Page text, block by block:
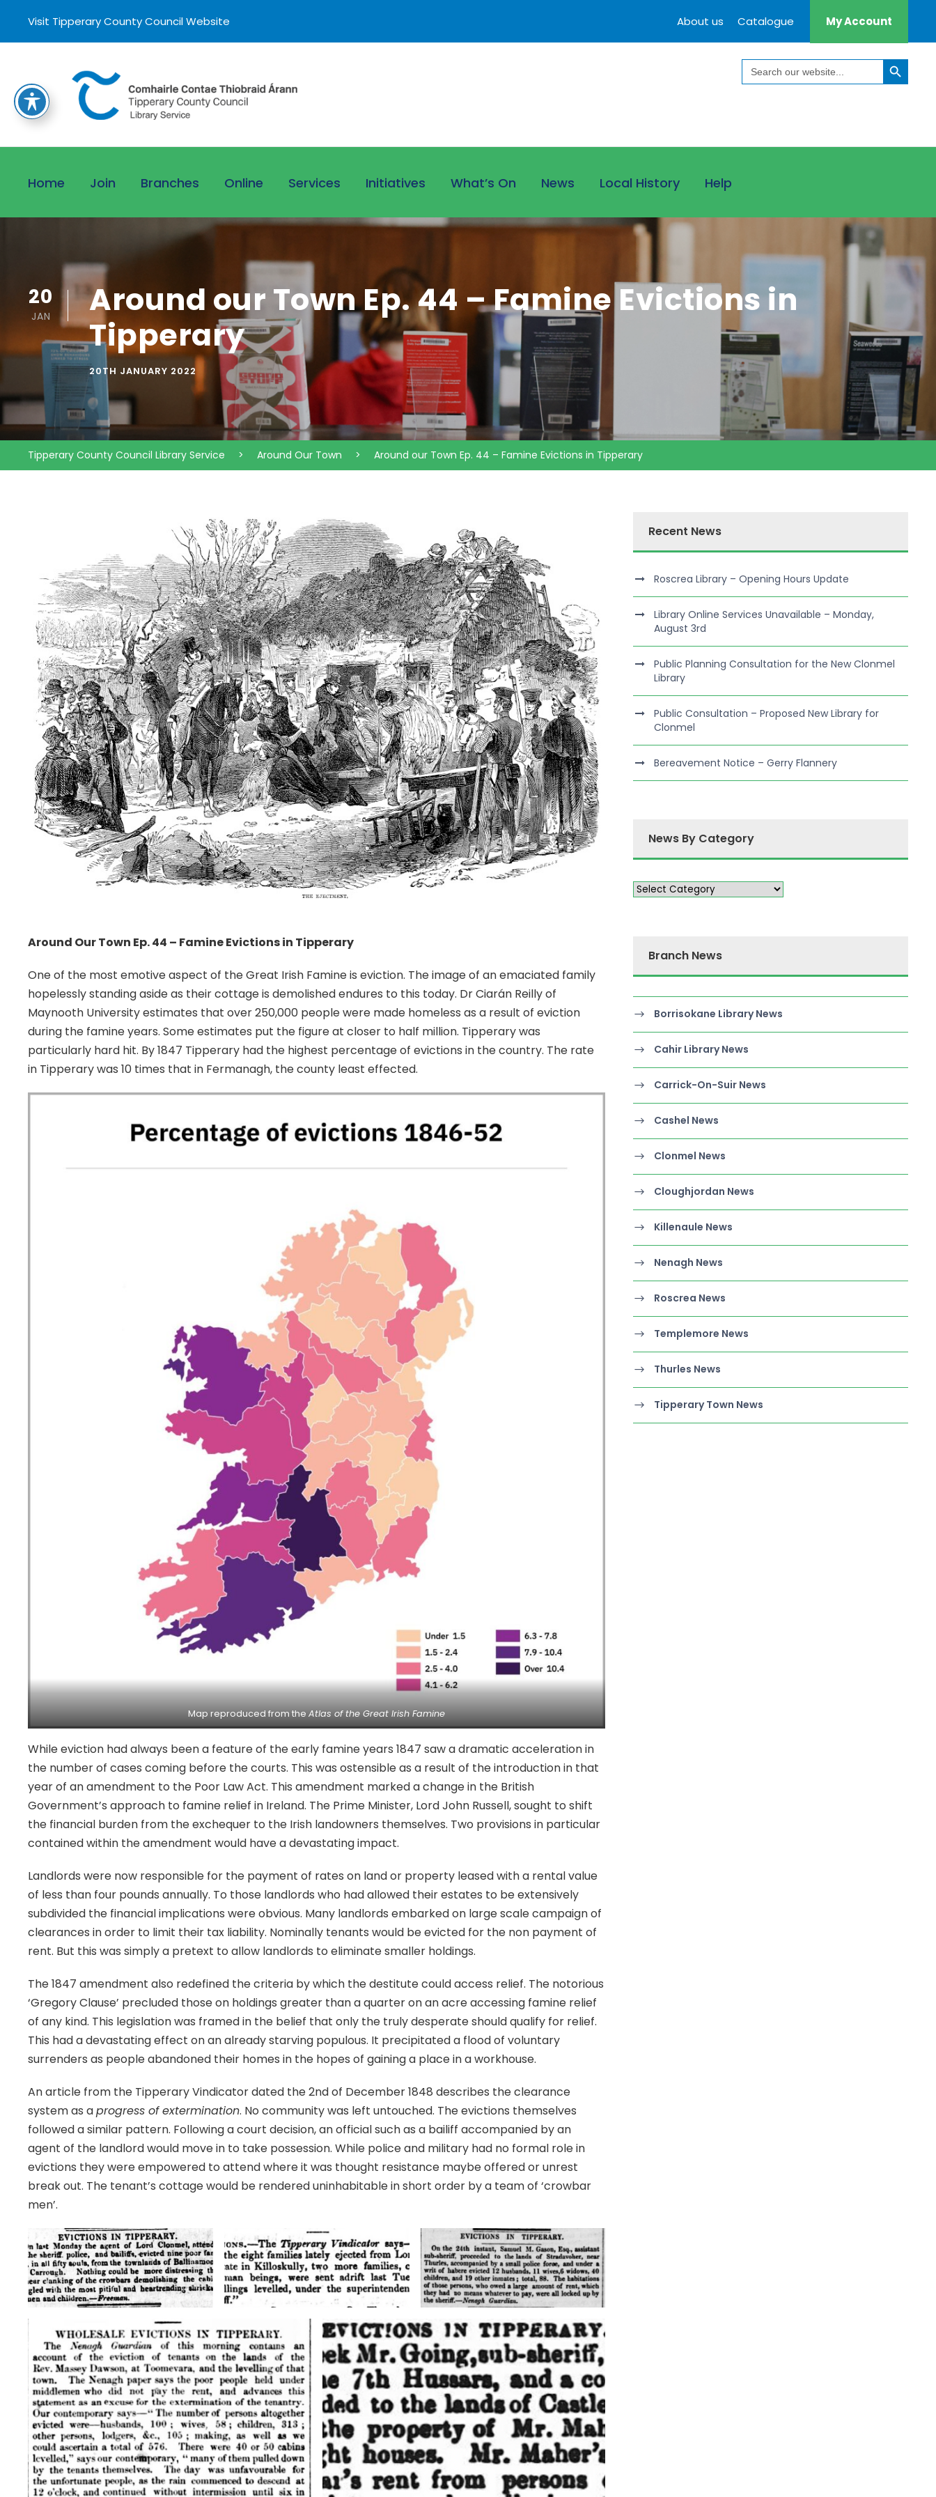
Visit Tipperary County Council Website About us Catalogue My Account
Search
for:
Search Button
Home Join Branches Online Services Initiatives What’s On News Local History Help
20
JAN
Around our Town Ep. 44 – Famine Evictions in
Tipperary
20TH JANUARY 2022
Tipperary County Council Library Service > Around Our Town > Around our Town Ep. 44 – Famine Evictions in Tipperary
Around Our Town Ep. 44 – Famine Evictions in Tipperary
One of the most emotive aspect of the Great Irish Famine is eviction. The image of an emaciated family
hopelessly standing aside as their cottage is demolished endures to this today. Dr Ciarán Reilly of
Maynooth University estimates that over 250,000 people were made homeless as a result of eviction
during the famine years. Some estimates put the figure at closer to half million. Tipperary was
particularly hard hit. By 1847 Tipperary had the highest percentage of evictions in the country. The rate
in Tipperary was 10 times that in Fermanagh, the county least effected.
Map reproduced from theAtlas of the Great Irish Famine
While eviction had always been a feature of the early famine years 1847 saw a dramatic acceleration in
the number of cases coming before the courts. This was ostensible as a result of the introduction in that
year of an amendment to the Poor Law Act. This amendment marked a change in the British
Government’s approach to famine relief in Ireland. The Prime Minister, Lord John Russell, sought to shift
the financial burden from the exchequer to the Irish landowners themselves. Two provisions in particular
contained within the amendment would have a devastating impact.
Landlords were now responsible for the payment of rates on land or property leased with a rental value
of less than four pounds annually. To those landlords who had allowed their estates to be extensively
subdivided the financial implications were obvious. Many landlords embarked on large scale campaign of
clearances in order to limit their tax liability. Nominally tenants would be evicted for the non payment of
rent. But this was simply a pretext to allow landlords to eliminate smaller holdings.
The 1847 amendment also redefined the criteria by which the destitute could access relief. The notorious
‘Gregory Clause’ precluded those on holdings greater than a quarter on an acre accessing famine relief
of any kind. This legislation was framed in the belief that only the truly desperate should qualify for relief.
This had a devastating effect on an already starving populous. It precipitated a flood of voluntary
surrenders as people abandoned their homes in the hopes of gaining a place in a workhouse.
An article from the Tipperary Vindicator dated the 2nd of December 1848 describes the clearance
system as aprogress of extermination. No community was left untouched. The evictions themselves
followed a similar pattern. Following a court decision, an official such as a bailiff accompanied by an
agent of the landlord would move in to take possession. While police and military had no formal role in
evictions they were empowered to attend where it was thought resistance maybe offered or unrest
break out. The tenant’s cottage would be rendered uninhabitable in short order by a team of ‘crowbar
men’.
Recent News
Roscrea Library – Opening Hours Update
Library Online Services Unavailable – Monday,
August 3rd
Public Planning Consultation for the New Clonmel
Library
Public Consultation – Proposed New Library for
Clonmel
Bereavement Notice – Gerry Flannery
News By Category
Branch News
Borrisokane Library News
Cahir Library News
Carrick-On-Suir News
Cashel News
Clonmel News
Cloughjordan News
Killenaule News
Nenagh News
Roscrea News
Templemore News
Thurles News
Tipperary Town News